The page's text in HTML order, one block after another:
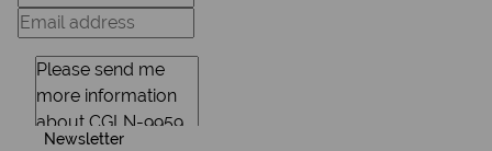
Newsletter